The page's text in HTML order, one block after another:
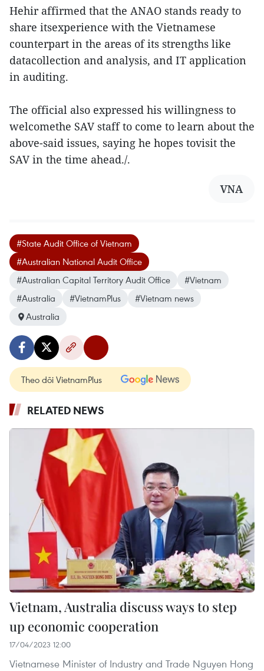
Hehir affirmed that the ANAO stands ready to
share itsexperience with the Vietnamese
counterpart in the areas of its strengths like
datacollection and analysis, and IT application
in auditing.
The official also expressed his willingness to
welcomethe SAV staff to come to learn about the
above-said issues, saying he hopes tovisit the
SAV in the time ahead./.
VNA
#State Audit Office of Vietnam
#Australian National Audit Office
#Australian Capital Territory Audit Office
#Vietnam
#Australia
#VietnamPlus
#Vietnam news
Australia
Theo dõi VietnamPlus
RELATED NEWS
Vietnam, Australia discuss ways to step
up economic cooperation
17/04/2023 12:00
Vietnamese Minister of Industry and Trade Nguyen Hong